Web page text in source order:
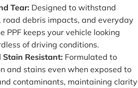
Tear: Designed to withstand
road debris impacts, and everyday
PPF keeps your vehicle looking
of driving conditions.
Stain Resistant: Formulated to
and stains even when exposed to
contaminants, maintaining clarity